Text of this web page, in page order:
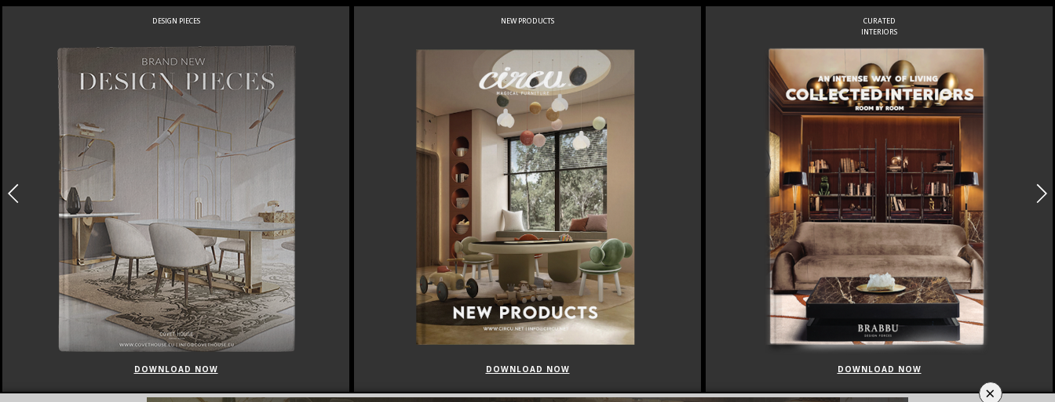
DESIGN PIECES
DOWNLOAD NOW
NEW PRODUCTS
DOWNLOAD NOW
CURATED
INTERIORS
DOWNLOAD NOW
×